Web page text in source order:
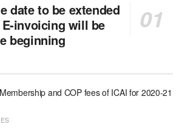
date to be extended
E-invoicing will be
beginning
and COP fees of ICAI for 2020-21